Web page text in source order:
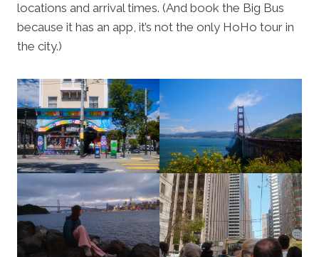
locations and arrival times. (And book the Big Bus
because it has an app, it’s not the only HoHo tour in
the city.)